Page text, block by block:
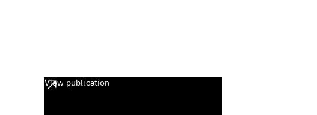
View publication